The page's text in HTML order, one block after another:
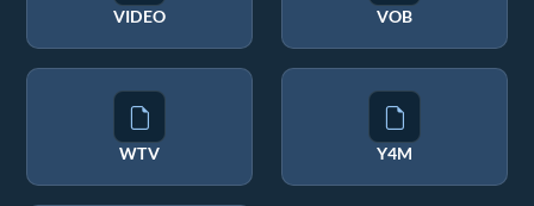
VIDEO VOB
WTV Y4M